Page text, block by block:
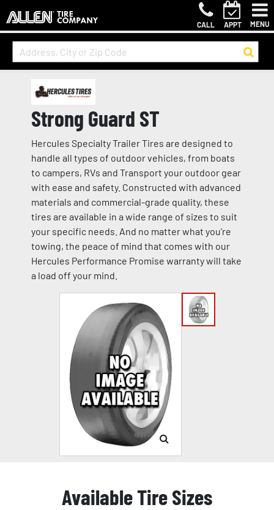
CALL APPT MENU
Strong Guard ST
Hercules Specialty Trailer Tires are designed to
handle all types of outdoor vehicles, from boats
to campers, RVs and Transport your outdoor gear
with ease and safety. Constructed with advanced
materials and commercial-grade quality, these
tires are available in a wide range of sizes to suit
your specific needs. And no matter what you’re
towing, the peace of mind that comes with our
Hercules Performance Promise warranty will take
a load off your mind.
Available Tire Sizes